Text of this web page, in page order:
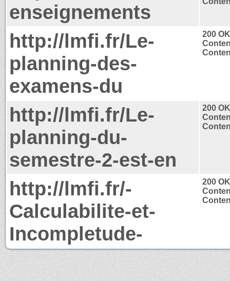
enseignements
http://lmfi.fr/Le-
planning-des-
examens-du
200 OK
http://lmfi.fr/Le-
planning-du-
semestre-2-est-en
200 OK
http://lmfi.fr/-
Calculabilite-et-
Incompletude-
200 OK